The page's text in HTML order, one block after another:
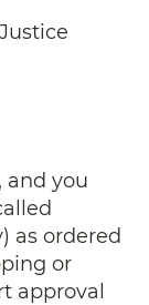
and you
as ordered
or
approval